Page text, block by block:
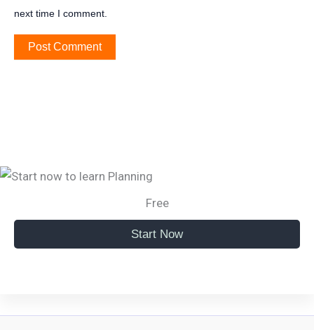
next time I comment.
Free
Start Now